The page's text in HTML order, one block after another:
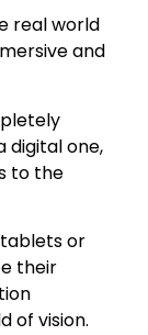
real world
and
digital one,
to the
tablets or
their
of vision.